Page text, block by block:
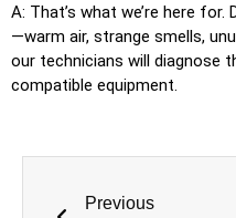
A: That’s what we’re here for.
—warm air, strange smells,
our technicians will diagnose
compatible equipment.
Previous